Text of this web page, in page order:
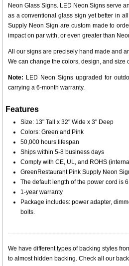
Neon Glass Signs. LED Neon Signs serve
as a conventional glass sign yet better in
Supply Neon Sign are custom made to
impact on par with, or even greater than
All our signs are precisely hand made and
We can change the colors, design, and size
Note: LED Neon Signs upgraded for
carrying a 6-month warranty.
Features
Size: 13" Tall x 32" Wide x 3" Deep
Colors: Green and Pink
50,000 hours lifespan
Ships within 5-8 business days
Comply with CE, UL, and ROHS
GreenRestaurant Pink Supply Neon
The default length of the power cord is
1-year warranty
Package includes: power adapter,
bolts.
We have different types of backing styles
to almost hidden backing. Check all our